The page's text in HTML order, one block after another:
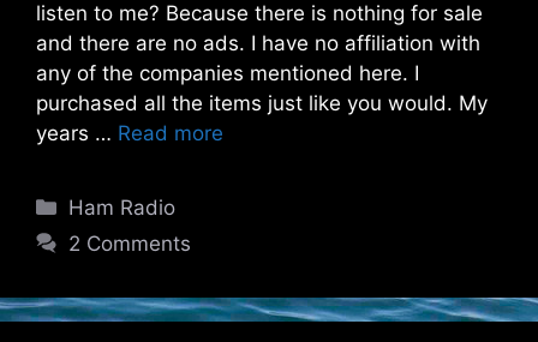
listen to me? Because there is nothing for sale
and there are no ads. I have no affiliation with
any of the companies mentioned here. I
purchased all the items just like you would. My
years … Read more
Categories
Ham Radio
2 Comments